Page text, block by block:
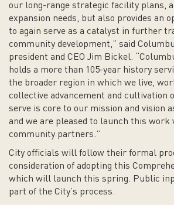
our long-range strategic facility plans,
expansion needs, but also provides an
to again serve as a catalyst in further
community development,” said
president and CEO Jim Bickel.
holds a more than 105-year history
the broader region in which we live,
collective advancement and cultivation
serve is core to our mission and vision
and we are pleased to launch this work
community partners.”
City officials will follow their formal
consideration of adopting this
which will launch this spring. Public
part of the City’s process.